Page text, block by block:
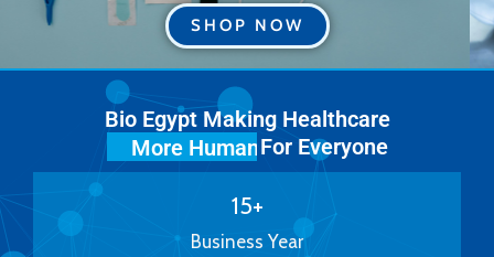
SHOP NOW
Bio Egypt Making Healthcare
More Human
For Everyone
Business Year
15+